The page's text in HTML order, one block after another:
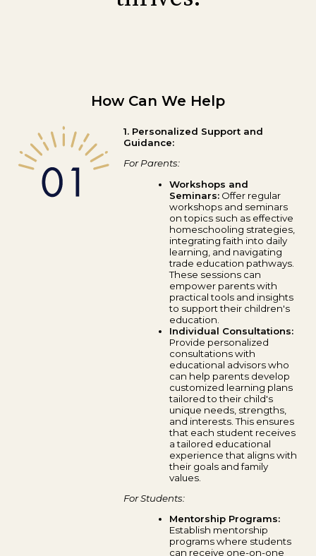
How Can We Help
1. Personalized Support and
Guidance:
For Parents:
Workshops and
Seminars: Offer regular
workshops and seminars
on topics such as effective
homeschooling strategies,
integrating faith into daily
learning, and navigating
trade education pathways.
These sessions can
empower parents with
practical tools and insights
to support their children's
education.
Individual Consultations:
Provide personalized
consultations with
educational advisors who
can help parents develop
customized learning plans
tailored to their child's
unique needs, strengths,
and interests. This ensures
that each student receives
a tailored educational
experience that aligns with
their goals and family
values.
For Students:
Mentorship Programs:
Establish mentorship
programs where students
can receive one-on-one